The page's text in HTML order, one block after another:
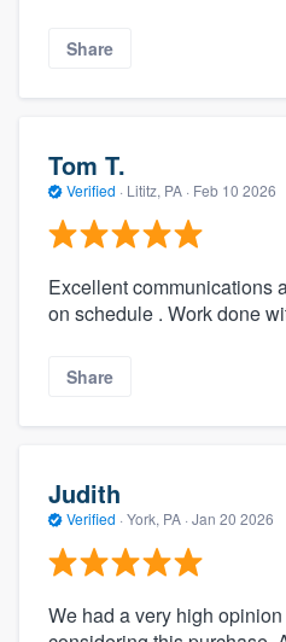
Share
Tom T.
Verified · Lititz, PA · Feb 10 2026
Excellent communications
on schedule . Work done
Share
Judith
Verified · York, PA · Jan 20 2026
We had a very high